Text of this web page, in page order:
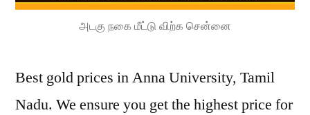
அடகு நகை மீட்டு விற்க சென்னை
Best gold prices in Anna University, Tamil
Nadu. We ensure you get the highest price for